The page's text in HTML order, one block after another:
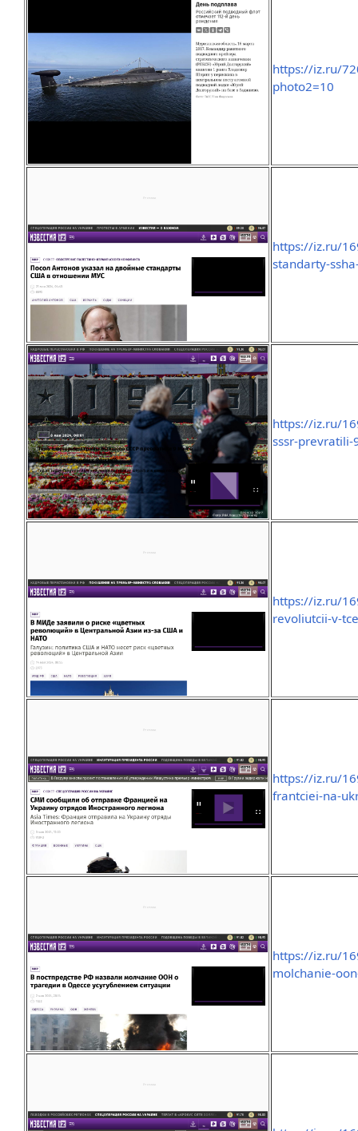
https://iz.ru/
photo2=10
https://iz.ru/
standarty-
https://iz.ru/
sssr-prevratili-
https://iz.ru/
revoliutcii-v-
https://iz.ru/
frantciei-na-
https://iz.ru/
molchanie-